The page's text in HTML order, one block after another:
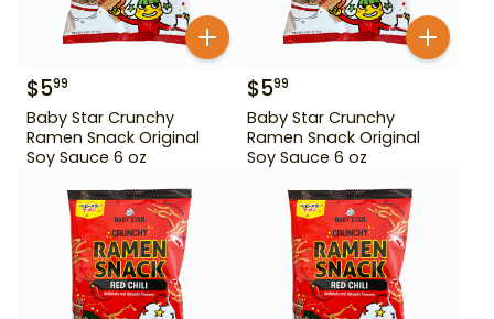
$599
Baby Star Crunchy
Ramen Snack Original
Soy Sauce 6 oz
$599
Baby Star Crunchy
Ramen Snack Original
Soy Sauce 6 oz